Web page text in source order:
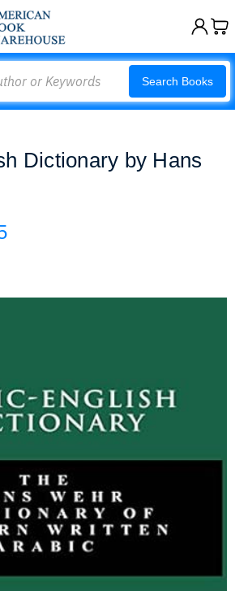
Search Books
Dictionary by Hans